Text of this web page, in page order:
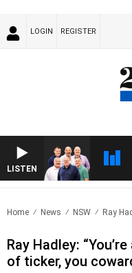
LOGIN REGISTER
LISTEN
Home News NSW Ray
Ray Hadley:
of ticker, you